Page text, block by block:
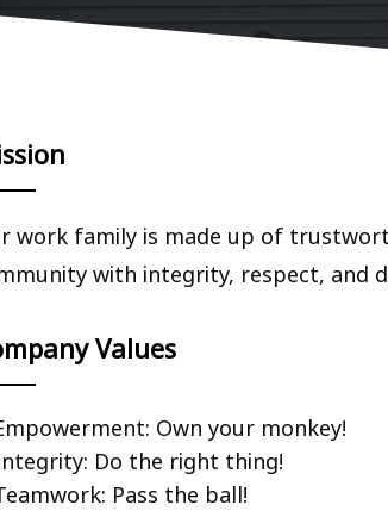
work family is made up of
with integrity, respect, and
Values
Own your monkey!
Do the right thing!
Pass the ball!